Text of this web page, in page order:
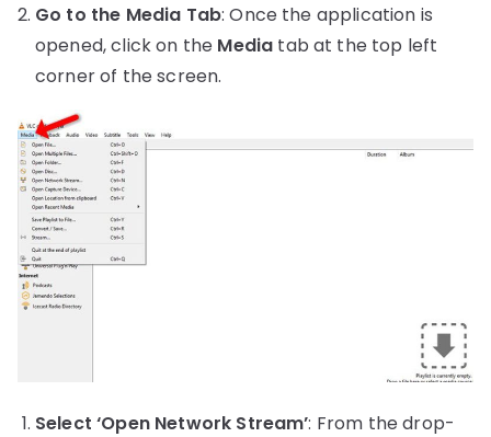
Go to the Media Tab: Once the application is
opened, click on the Media tab at the top left
corner of the screen.
Select ‘Open Network Stream’: From the drop-